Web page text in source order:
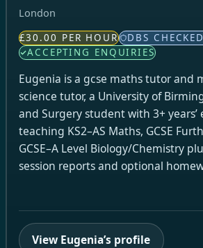
London
£30.00 PER HOUR DBS CHECKED
ACCEPTING ENQUIRIES
Eugenia is a gcse maths tutor and
science tutor, a University of
and Surgery student with 3+ years’
teaching KS2–AS Maths, GCSE
GCSE–A Level Biology/Chemistry
session reports and optional
View Eugenia’s profile